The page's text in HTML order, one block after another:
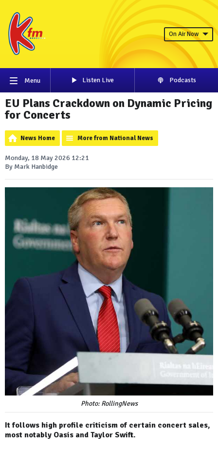
On Air Now
Menu Listen Live Podcasts
EU Plans Crackdown on Dynamic Pricing
for Concerts
News Home More from National News
Monday, 18 May 2026 12:21
By Mark Hanbidge
Photo: RollingNews
It follows high profile criticism of certain concert sales,
most notably Oasis and Taylor Swift.